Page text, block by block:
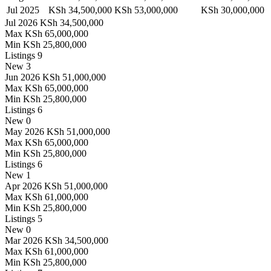
Jul 2025
KSh 34,500,000 KSh 53,000,000
KSh 30,000,000
Jul 2026 KSh 34,500,000
Max KSh 65,000,000
Min KSh 25,800,000
Listings 9
New 3
Jun 2026 KSh 51,000,000
Max KSh 65,000,000
Min KSh 25,800,000
Listings 6
New 0
May 2026 KSh 51,000,000
Max KSh 65,000,000
Min KSh 25,800,000
Listings 6
New 1
Apr 2026 KSh 51,000,000
Max KSh 61,000,000
Min KSh 25,800,000
Listings 5
New 0
Mar 2026 KSh 34,500,000
Max KSh 61,000,000
Min KSh 25,800,000